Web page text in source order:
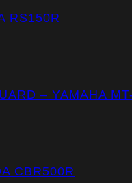
RS150R
– YAMAHA
CBR500R